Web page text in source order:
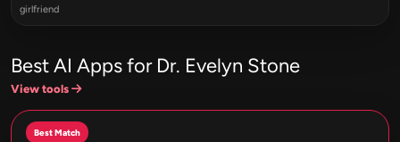
girlfriend
Best AI Apps for Dr. Evelyn Stone
View tools
Best Match